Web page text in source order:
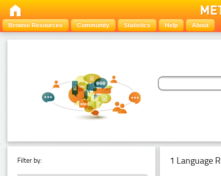
Browse Resources Community Statistics Help About
Filter by: 1 Language